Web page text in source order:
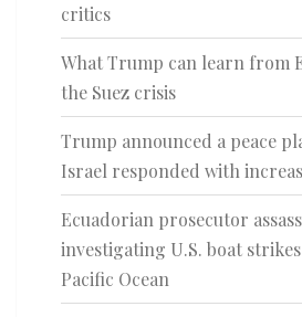
critics
What Trump can learn from
the Suez crisis
Trump announced a peace
Israel responded with
Ecuadorian prosecutor
investigating U.S. boat
Pacific Ocean